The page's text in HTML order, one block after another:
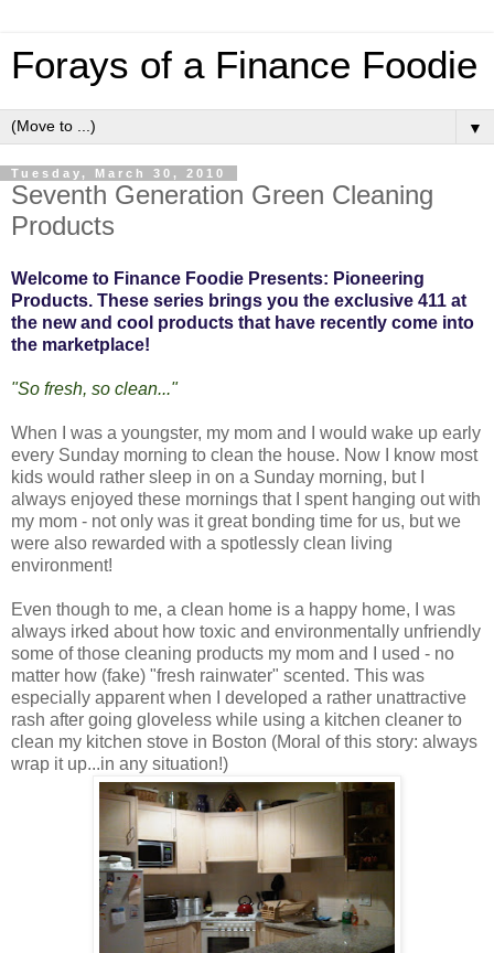
Forays of a Finance Foodie
▼
Tuesday, March 30, 2010
Seventh Generation Green Cleaning
Products
Welcome to Finance Foodie Presents: Pioneering
Products. These series brings you the exclusive 411 at
the new and cool products that have recently come into
the marketplace!
"So fresh, so clean..."
When I was a youngster, my mom and I would wake up early
every Sunday morning to clean the house. Now I know most
kids would rather sleep in on a Sunday morning, but I
always enjoyed these mornings that I spent hanging out with
my mom - not only was it great bonding time for us, but we
were also rewarded with a spotlessly clean living
environment!
Even though to me, a clean home is a happy home, I was
always irked about how toxic and environmentally unfriendly
some of those cleaning products my mom and I used - no
matter how (fake) "fresh rainwater" scented. This was
especially apparent when I developed a rather unattractive
rash after going gloveless while using a kitchen cleaner to
clean my kitchen stove in Boston (Moral of this story: always
wrap it up...in any situation!)